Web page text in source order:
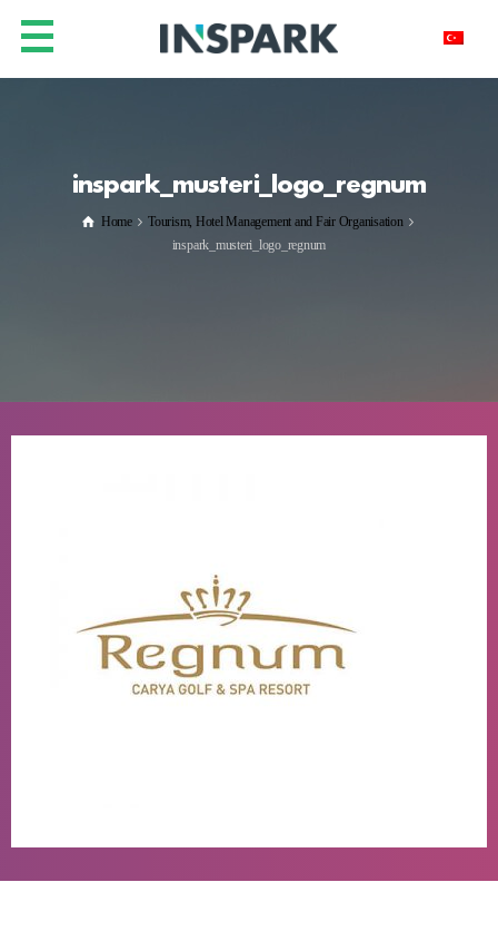
inspark_musteri_logo_regnum
Home
Tourism, Hotel Management and Fair Organisation
inspark_musteri_logo_regnum